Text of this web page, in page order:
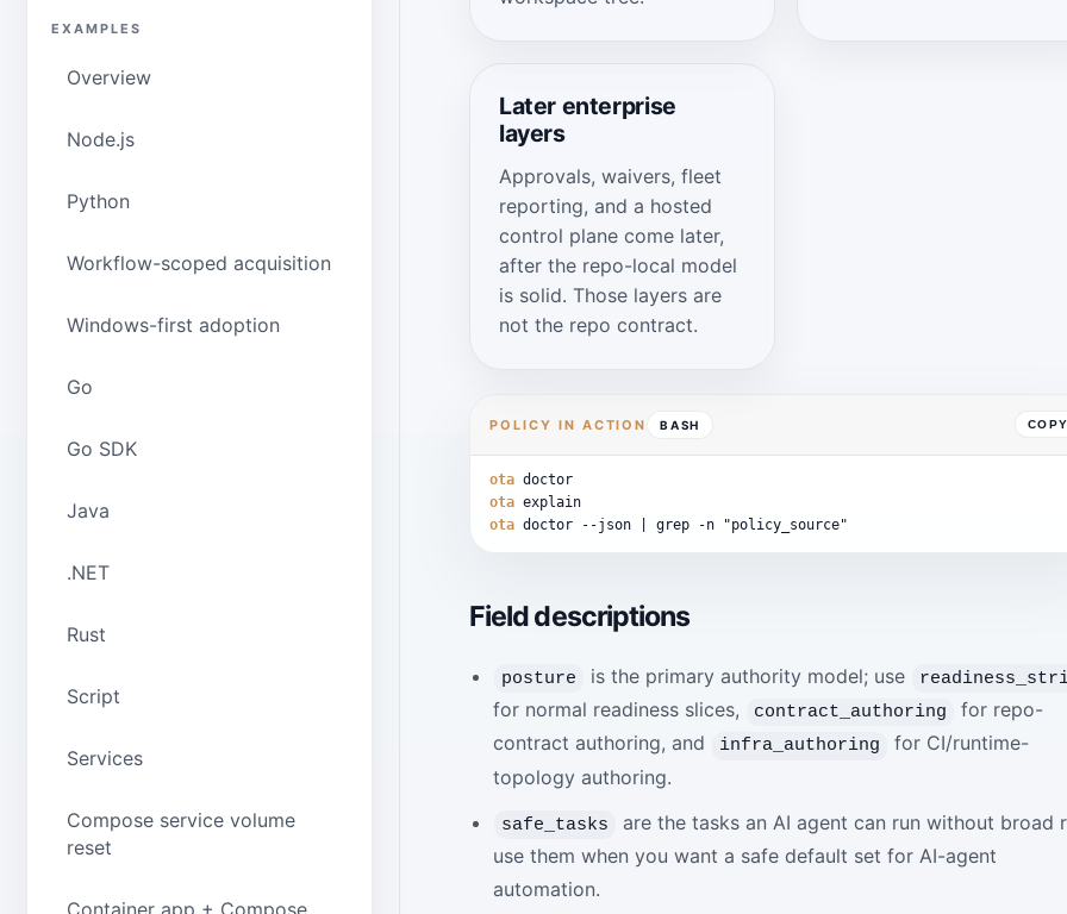
EXAMPLES
Overview
Node.js
Python
Workflow-scoped acquisition
Windows-first adoption
Go
Go SDK
Java
.NET
Rust
Script
Services
Compose service volume
reset
Later enterprise
layers
Approvals, waivers, fleet
reporting, and a hosted
control plane come later,
after the repo-local model
is solid. Those layers are
not the repo contract.
POLICY IN ACTION BASH
ota doctor
ota explain
ota doctor --json grep -n "policy_source"
Field descriptions
posture is the primary authority model; use
for normal readiness slices, contract_authoring
for repo-
contract authoring, and
infra_authoring
for CI/runtime-
topology authoring.
safe_tasks
are the tasks an AI agent can run without broad
use them when you want a safe default set for AI-agent
automation.